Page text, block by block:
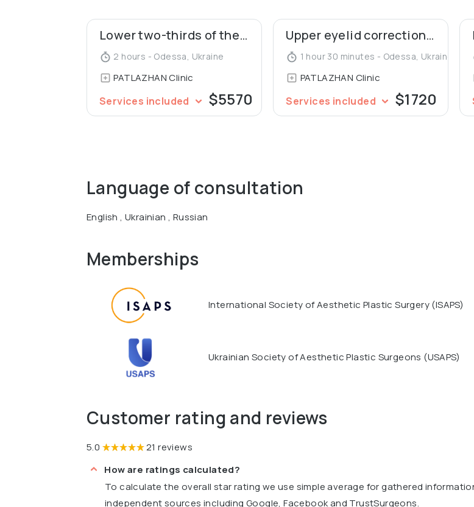
The organizer of international master classes with live surgery in rhinoplasty,
and facial rejuvenation. A member of the International Society of Aesthetic Plastic
and co-founder of the Society of Aesthetic Plastic Surgeons of Ukraine. An author of 7
Lower two-thirds of the face
2 hours - Odessa, Ukraine
PATLAZHAN Clinic
Services included $5570
Upper eyelid correction (blepharoplasty)
1 hour 30 minutes - Odessa, Ukraine
PATLAZHAN Clinic
Services included $1720
Language of consultation
English , Ukrainian , Russian
Memberships
International Society of Aesthetic Plastic Surgery (ISAPS)
Ukrainian Society of Aesthetic Plastic Surgeons (USAPS)
Customer rating and reviews
5.0
21 reviews
How are ratings calculated?
To calculate the overall star rating we use simple average for gathered
independent sources including Google, Facebook and TrustSurgeons.